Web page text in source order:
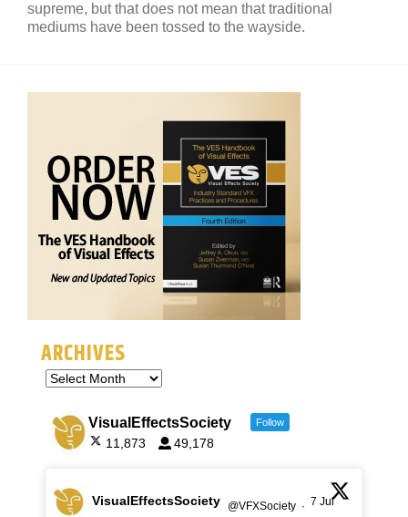
supreme, but that does not mean that traditional
mediums have been tossed to the wayside.
ARCHIVES
VisualEffectsSociety Follow
11,873 49,178
VisualEffectsSociety @VFXSociety · 7 Jul